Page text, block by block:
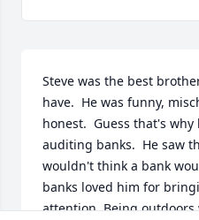
Steve was the best
have.  He was funny,
honest.  Guess that's
auditing banks.  He saw
wouldn't think a bank
banks loved him for
attention. Being outdoors